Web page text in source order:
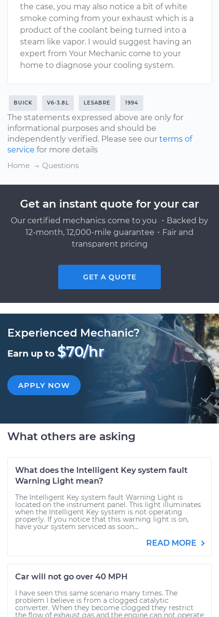
the case, you may also notice a bit of white
smoke coming from your exhaust which is a
product of the coolant being turned into a
steam like vapor. I would suggest having an
expert from Your Mechanic come to your
home to diagnose your cooling system.
BUICK V6-3.8L LESABRE 1994
The statements expressed above are only for
informational purposes and should be
independently verified. Please see our terms of
service for more details
Home
Questions
Get an instant quote for your car
Our certified mechanics come to you ・Backed by
12-month, 12,000-mile guarantee・Fair and
transparent pricing
GET A QUOTE
Experienced Mechanic?
Earn up to $70/hr
APPLY NOW
What others are asking
What does the Intelligent Key system fault
Warning Light mean?
The Intelligent Key system fault Warning Light is
located on the instrument panel. This light illuminates
when the Intelligent Key system is not operating
properly. If you notice that this warning light is on,
have your system serviced as soon...
READ MORE
Car will not go over 40 MPH
I have seen this same scenario many times. The
problem I believe is from a clogged catalytic
converter. When they become clogged they restrict
the flow of exhaust gas and the engine can not operate